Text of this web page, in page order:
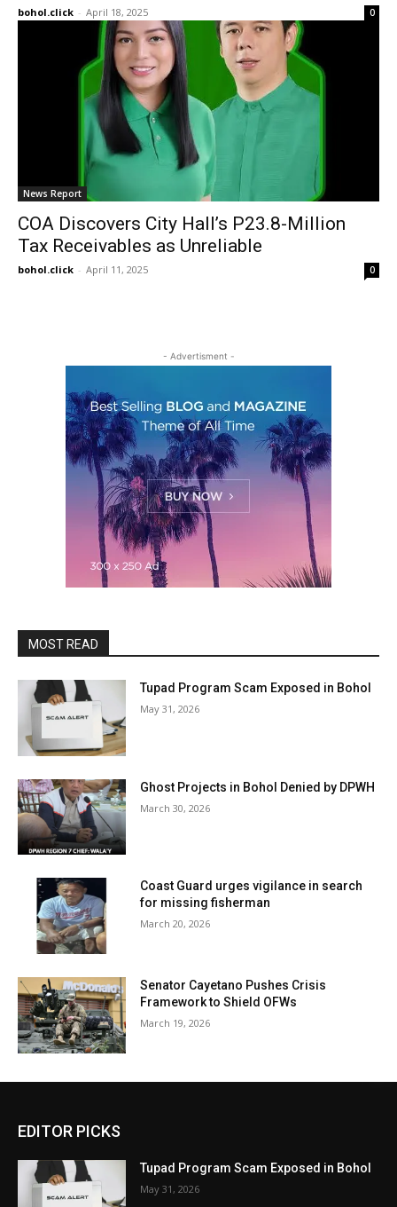
bohol.click - April 18, 2025 0
News Report
COA Discovers City Hall’s P23.8-Million
Tax Receivables as Unreliable
bohol.click - April 11, 2025 0
- Advertisment -
MOST READ
Tupad Program Scam Exposed in Bohol
May 31, 2026
Ghost Projects in Bohol Denied by DPWH
March 30, 2026
Coast Guard urges vigilance in search
for missing fisherman
March 20, 2026
Senator Cayetano Pushes Crisis
Framework to Shield OFWs
March 19, 2026
EDITOR PICKS
Tupad Program Scam Exposed in Bohol
May 31, 2026